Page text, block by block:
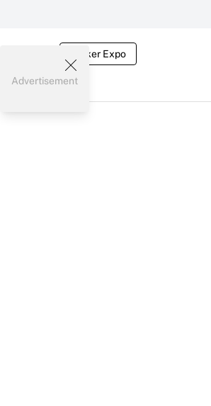
Broker Expo
Advertisement